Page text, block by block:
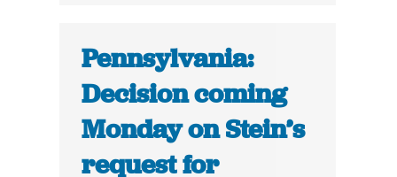
Pennsylvania:
Decision coming
Monday on Stein’s
request for